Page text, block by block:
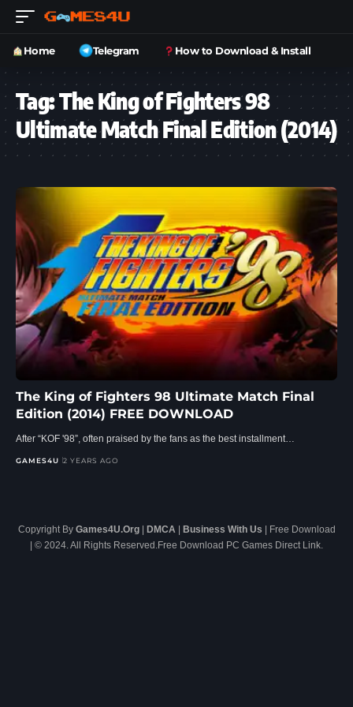
Home Telegram How to Download & Install
Tag:The King of Fighters 98
Ultimate Match Final Edition (2014)
The King of Fighters 98 Ultimate Match Final
Edition (2014) FREE DOWNLOAD
After “KOF '98”, often praised by the fans as the best installment…
GAMES4U 2 YEARS AGO
Copyright By Games4U.Org| DMCA | Business With Us | Free Download
| © 2024. All Rights Reserved.Free Download PC Games Direct Link.